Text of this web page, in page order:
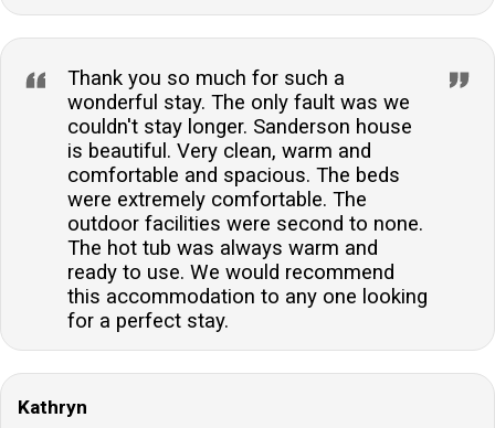
Thank you so much for such a
wonderful stay. The only fault was we
couldn't stay longer. Sanderson house
is beautiful. Very clean, warm and
comfortable and spacious. The beds
were extremely comfortable. The
outdoor facilities were second to none.
The hot tub was always warm and
ready to use. We would recommend
this accommodation to any one looking
for a perfect stay.
Kathryn